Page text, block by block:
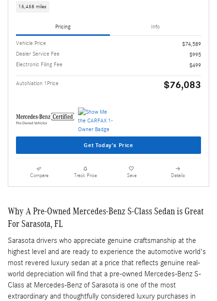
16,468 miles
Pricing Info
Vehicle Price
$74,589
Dealer Service Fee
$995
Electronic Filing Fee
$499
AutoNation 1Price $76,083
Get Today's Price
Compare Track Price Save Details
Why A Pre-Owned Mercedes-Benz S-Class Sedan is Great
For Sarasota, FL
Sarasota drivers who appreciate genuine craftsmanship at the
highest level and are ready to experience the automotive world's
most revered luxury sedan at a price that reflects genuine real-
world depreciation will find that a pre-owned Mercedes-Benz S-
Class at Mercedes-Benz of Sarasota is one of the most
extraordinary and thoughtfully considered luxury purchases in